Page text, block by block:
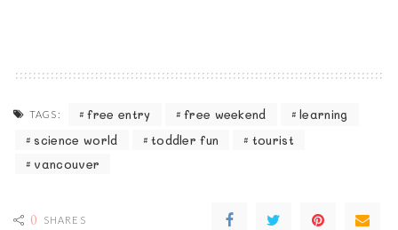
TAGS: free entry free weekend
learning
science world
toddler fun
tourist
vancouver
0 SHARES